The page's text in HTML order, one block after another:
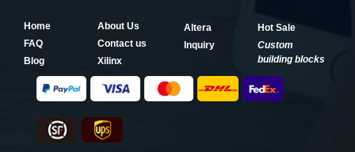
Home
About Us
FAQ
Contact us
Blog
Xilinx
Altera
Hot Sale
Inquiry
Custom
building blocks